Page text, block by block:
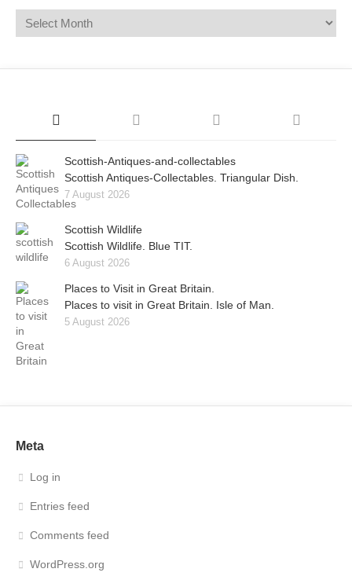
Scottish-Antiques-and-collectables
Scottish Antiques-Collectables. Triangular Dish.
7 August 2026
Scottish Wildlife
Scottish Wildlife. Blue TIT.
6 August 2026
Places to Visit in Great Britain.
Places to visit in Great Britain. Isle of Man.
5 August 2026
Meta
Log in
Entries feed
Comments feed
WordPress.org